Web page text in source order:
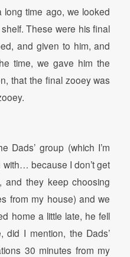
long time ago, we looked
These were his final
and given to him, and
time, we gave him the
that the final zooey was
Dads’ group (which I’m
because I don’t get
and they keep choosing
from my house) and we
home a little late, he fell
did I mention, the Dads’
30 minutes from my